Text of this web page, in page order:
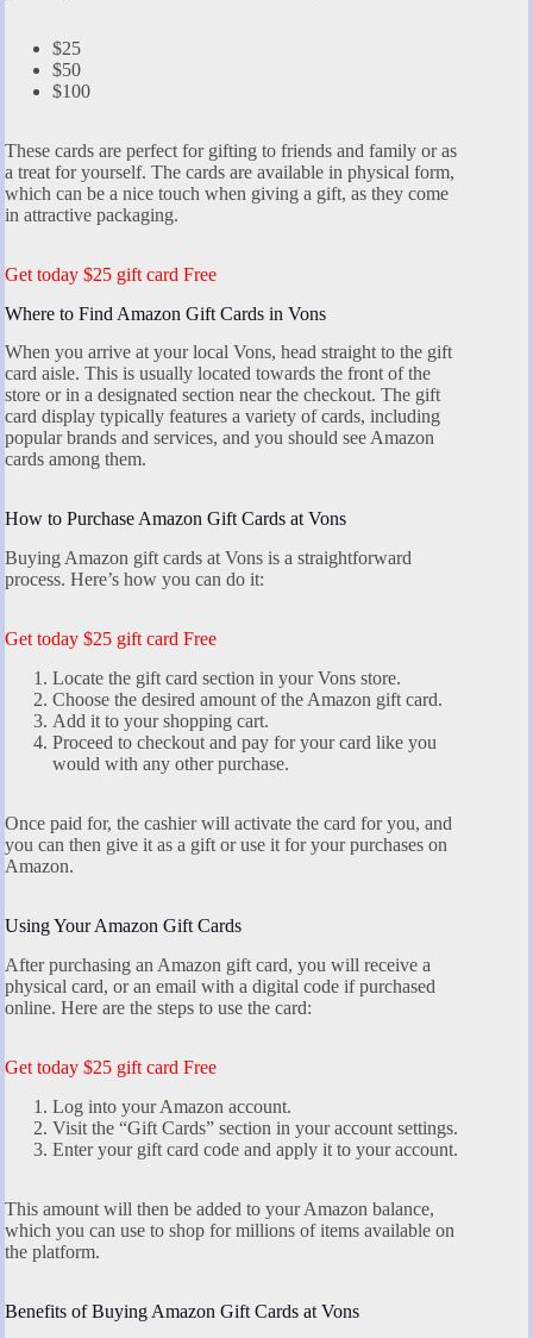
$25
$50
$100
These cards are perfect for gifting to friends and family or as
a treat for yourself. The cards are available in physical form,
which can be a nice touch when giving a gift, as they come
in attractive packaging.
Get today $25 gift card Free
Where to Find Amazon Gift Cards in Vons
When you arrive at your local Vons, head straight to the gift
card aisle. This is usually located towards the front of the
store or in a designated section near the checkout. The gift
card display typically features a variety of cards, including
popular brands and services, and you should see Amazon
cards among them.
How to Purchase Amazon Gift Cards at Vons
Buying Amazon gift cards at Vons is a straightforward
process. Here’s how you can do it:
Get today $25 gift card Free
Locate the gift card section in your Vons store.
Choose the desired amount of the Amazon gift card.
Add it to your shopping cart.
Proceed to checkout and pay for your card like you
would with any other purchase.
Once paid for, the cashier will activate the card for you, and
you can then give it as a gift or use it for your purchases on
Amazon.
Using Your Amazon Gift Cards
After purchasing an Amazon gift card, you will receive a
physical card, or an email with a digital code if purchased
online. Here are the steps to use the card:
Get today $25 gift card Free
Log into your Amazon account.
Visit the “Gift Cards” section in your account settings.
Enter your gift card code and apply it to your account.
This amount will then be added to your Amazon balance,
which you can use to shop for millions of items available on
the platform.
Benefits of Buying Amazon Gift Cards at Vons